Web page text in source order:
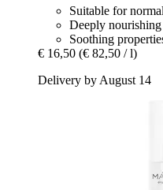
Suitable for
Deeply
Soothing
€ 16,50 (€ 82,50 / l)
Delivery by August 14